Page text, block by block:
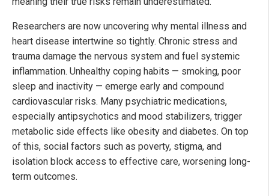
Researchers are now uncovering why mental illness and
heart disease intertwine so tightly. Chronic stress and
trauma damage the nervous system and fuel systemic
inflammation. Unhealthy coping habits — smoking, poor
sleep and inactivity — emerge early and compound
cardiovascular risks. Many psychiatric medications,
especially antipsychotics and mood stabilizers, trigger
metabolic side effects like obesity and diabetes. On top
of this, social factors such as poverty, stigma, and
isolation block access to effective care, worsening long-
term outcomes.